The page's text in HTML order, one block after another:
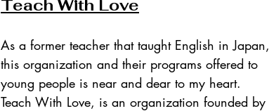
Teach With Love
As a former teacher that taught English in Japan,
this organization and their programs offered to
young people is near and dear to my heart.
Teach With Love, is an organization founded by